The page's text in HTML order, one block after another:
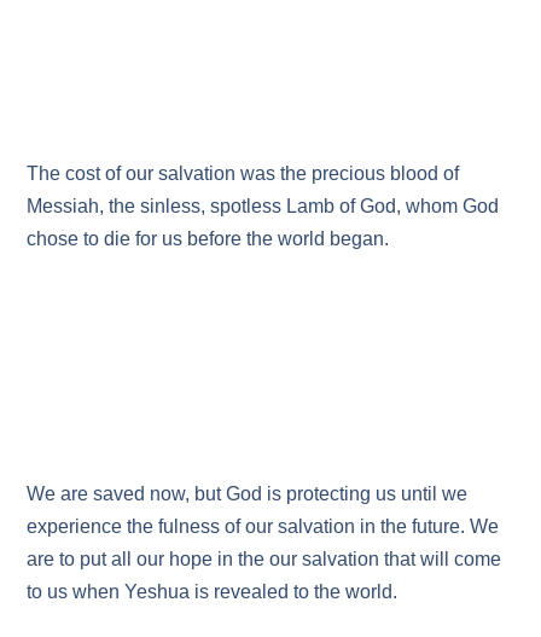
The cost of our salvation was the precious blood of
Messiah, the sinless, spotless Lamb of God, whom God
chose to die for us before the world began.
We are saved now, but God is protecting us until we
experience the fulness of our salvation in the future. We
are to put all our hope in the our salvation that will come
to us when Yeshua is revealed to the world.